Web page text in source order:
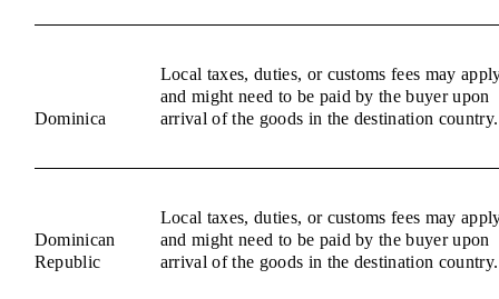
Dominica
Local taxes, duties, or customs fees may
and might need to be paid by the buyer upon
arrival of the goods in the destination country.
Dominican
Republic
Local taxes, duties, or customs fees may
and might need to be paid by the buyer upon
arrival of the goods in the destination country.